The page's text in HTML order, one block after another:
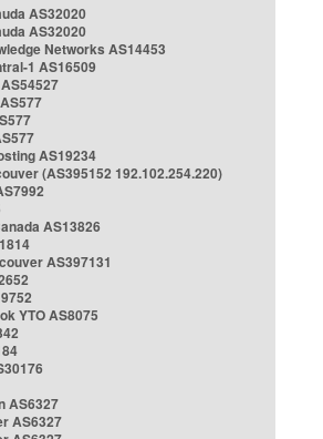
AS32020
AS32020
Networks AS14453
1 AS16509
AS19234
(AS395152 192.102.254.220)
AS13826
AS397131
YTO AS8075
AS6327
AS6327